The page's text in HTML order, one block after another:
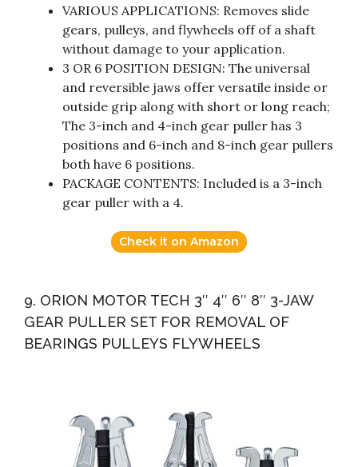
VARIOUS APPLICATIONS: Removes slide
gears, pulleys, and flywheels off of a shaft
without damage to your application.
3 OR 6 POSITION DESIGN: The universal
and reversible jaws offer versatile inside or
outside grip along with short or long reach;
The 3-inch and 4-inch gear puller has 3
positions and 6-inch and 8-inch gear pullers
both have 6 positions.
PACKAGE CONTENTS: Included is a 3-inch
gear puller with a 4.
Check it on Amazon
9. ORION MOTOR TECH 3″ 4″ 6″ 8″ 3-JAW
GEAR PULLER SET FOR REMOVAL OF
BEARINGS PULLEYS FLYWHEELS